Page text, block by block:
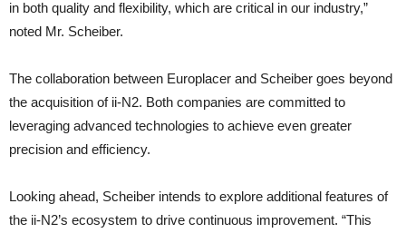
in both quality and flexibility, which are critical in our industry,”
noted Mr. Scheiber.
The collaboration between Europlacer and Scheiber goes beyond
the acquisition of ii-N2. Both companies are committed to
leveraging advanced technologies to achieve even greater
precision and efficiency.
Looking ahead, Scheiber intends to explore additional features of
the ii-N2’s ecosystem to drive continuous improvement. “This